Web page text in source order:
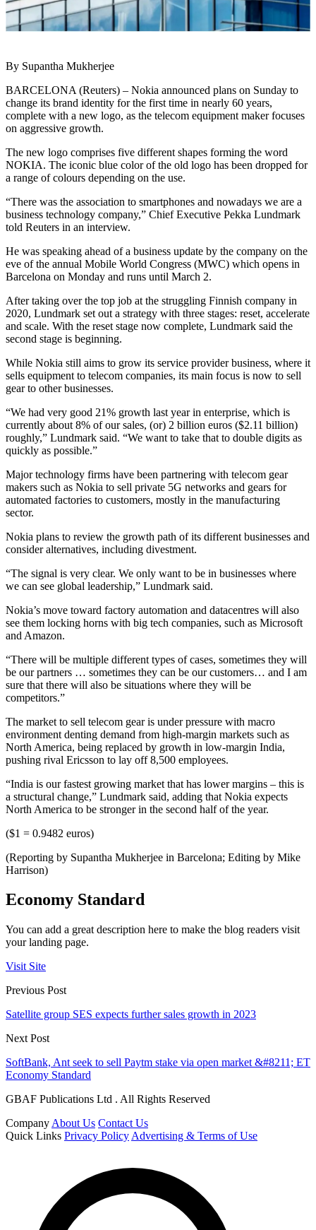
By Supantha Mukherjee
BARCELONA (Reuters) – Nokia announced plans on Sunday to
change its brand identity for the first time in nearly 60 years,
complete with a new logo, as the telecom equipment maker focuses
on aggressive growth.
The new logo comprises five different shapes forming the word
NOKIA. The iconic blue color of the old logo has been dropped for
a range of colours depending on the use.
“There was the association to smartphones and nowadays we are a
business technology company,” Chief Executive Pekka Lundmark
told Reuters in an interview.
He was speaking ahead of a business update by the company on the
eve of the annual Mobile World Congress (MWC) which opens in
Barcelona on Monday and runs until March 2.
After taking over the top job at the struggling Finnish company in
2020, Lundmark set out a strategy with three stages: reset, accelerate
and scale. With the reset stage now complete, Lundmark said the
second stage is beginning.
While Nokia still aims to grow its service provider business, where it
sells equipment to telecom companies, its main focus is now to sell
gear to other businesses.
“We had very good 21% growth last year in enterprise, which is
currently about 8% of our sales, (or) 2 billion euros ($2.11 billion)
roughly,” Lundmark said. “We want to take that to double digits as
quickly as possible.”
Major technology firms have been partnering with telecom gear
makers such as Nokia to sell private 5G networks and gears for
automated factories to customers, mostly in the manufacturing
sector.
Nokia plans to review the growth path of its different businesses and
consider alternatives, including divestment.
“The signal is very clear. We only want to be in businesses where
we can see global leadership,” Lundmark said.
Nokia’s move toward factory automation and datacentres will also
see them locking horns with big tech companies, such as Microsoft
and Amazon.
“There will be multiple different types of cases, sometimes they will
be our partners … sometimes they can be our customers… and I am
sure that there will also be situations where they will be
competitors.”
The market to sell telecom gear is under pressure with macro
environment denting demand from high-margin markets such as
North America, being replaced by growth in low-margin India,
pushing rival Ericsson to lay off 8,500 employees.
“India is our fastest growing market that has lower margins – this is
a structural change,” Lundmark said, adding that Nokia expects
North America to be stronger in the second half of the year.
($1 = 0.9482 euros)
(Reporting by Supantha Mukherjee in Barcelona; Editing by Mike
Harrison)
Economy Standard
You can add a great description here to make the blog readers visit
your landing page.
Visit Site
Previous Post
Satellite group SES expects further sales growth in 2023
Next Post
SoftBank, Ant seek to sell Paytm stake via open market &#8211; ET
Economy Standard
GBAF Publications Ltd . All Rights Reserved
Company About Us Contact Us
Quick Links Privacy Policy Advertising & Terms of Use